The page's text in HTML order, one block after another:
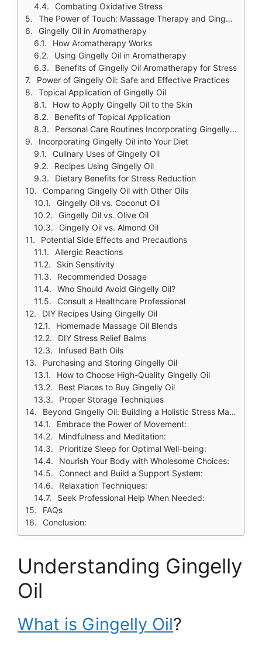
Combating Oxidative Stress
The Power of Touch: Massage Therapy and Gingelly Oil
Gingelly Oil in Aromatherapy
How Aromatherapy Works
Using Gingelly Oil in Aromatherapy
Benefits of Gingelly Oil Aromatherapy for Stress
Power of Gingelly Oil: Safe and Effective Practices
Topical Application of Gingelly Oil
How to Apply Gingelly Oil to the Skin
Benefits of Topical Application
Personal Care Routines Incorporating Gingelly Oil
Incorporating Gingelly Oil into Your Diet
Culinary Uses of Gingelly Oil
Recipes Using Gingelly Oil
Dietary Benefits for Stress Reduction
Comparing Gingelly Oil with Other Oils
Gingelly Oil vs. Coconut Oil
Gingelly Oil vs. Olive Oil
Gingelly Oil vs. Almond Oil
Potential Side Effects and Precautions
Allergic Reactions
Skin Sensitivity
Recommended Dosage
Who Should Avoid Gingelly Oil?
Consult a Healthcare Professional
DIY Recipes Using Gingelly Oil
Homemade Massage Oil Blends
DIY Stress Relief Balms
Infused Bath Oils
Purchasing and Storing Gingelly Oil
How to Choose High-Quality Gingelly Oil
Best Places to Buy Gingelly Oil
Proper Storage Techniques
Beyond Gingelly Oil: Building a Holistic Stress Management Arsenal
Embrace the Power of Movement:
Mindfulness and Meditation:
Prioritize Sleep for Optimal Well-being:
Nourish Your Body with Wholesome Choices:
Connect and Build a Support System:
Relaxation Techniques:
Seek Professional Help When Needed:
FAQs
Conclusion:
Understanding Gingelly
Oil
What is Gingelly Oil?